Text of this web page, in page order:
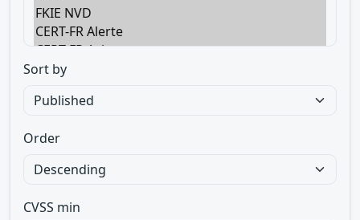
Sort by
Order
CVSS min